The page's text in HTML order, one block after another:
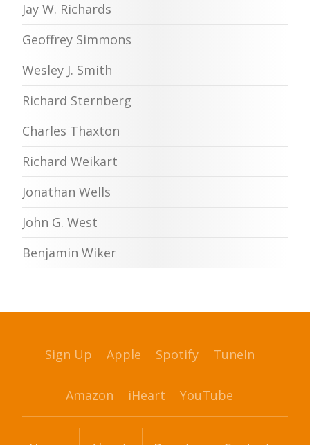
Jay W. Richards
Geoffrey Simmons
Wesley J. Smith
Richard Sternberg
Charles Thaxton
Richard Weikart
Jonathan Wells
John G. West
Benjamin Wiker
Sign Up Apple Spotify TuneIn
Amazon iHeart YouTube